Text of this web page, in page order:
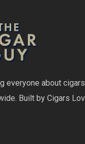
everyone about
Built by Cigars